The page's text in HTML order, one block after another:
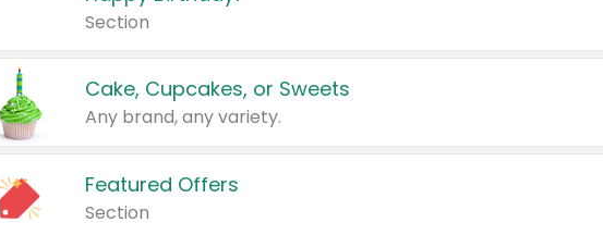
Section
Cake, Cupcakes, or Sweets
Any brand, any variety.
Featured Offers
Section